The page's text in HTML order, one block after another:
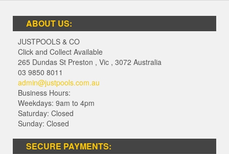
ABOUT US:
JUSTPOOLS & CO
Click and Collect Available
265 Dundas St Preston , Vic , 3072 Australia
03 9850 8011
admin@justpools.com.au
Business Hours:
Weekdays: 9am to 4pm
Saturday: Closed
Sunday: Closed
SECURE PAYMENTS: